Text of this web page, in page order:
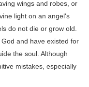
wings and robes, or
light on an angel's
do not die or grow old.
and have existed for
the soul. Although
mistakes, especially